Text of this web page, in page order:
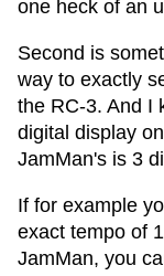
one heck of an
Second is
way to exactly
the RC-3. And I
digital display
JamMan's is 3
If for example
exact tempo of
JamMan, you